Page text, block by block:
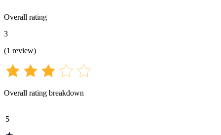
Overall rating
3
(1 review)
Overall rating breakdown
5